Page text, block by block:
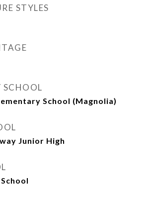
STYLES
SCHOOL
School (Magnolia)
Junior High